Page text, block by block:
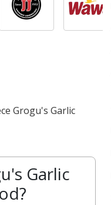
Grogu's Garlic
Garlic